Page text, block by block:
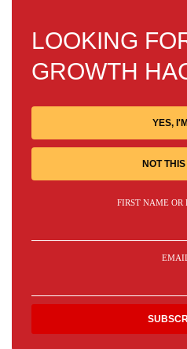
LOOKING
GROWTH
YES,
NOT
FIRST NAME OR